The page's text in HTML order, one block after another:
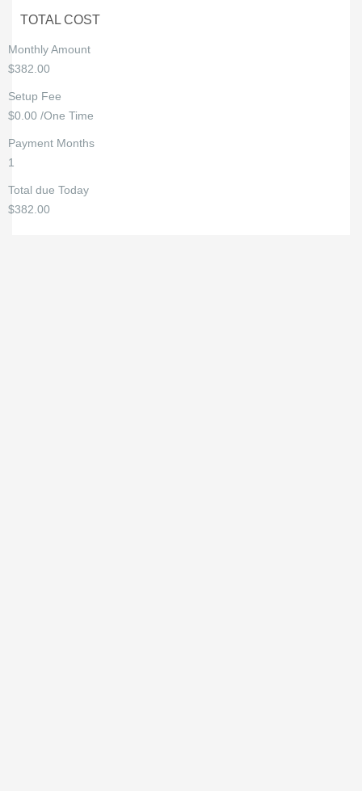
TOTAL COST
Monthly Amount
$382.00
Setup Fee
$0.00 /One Time
Payment Months
1
Total due Today
$382.00